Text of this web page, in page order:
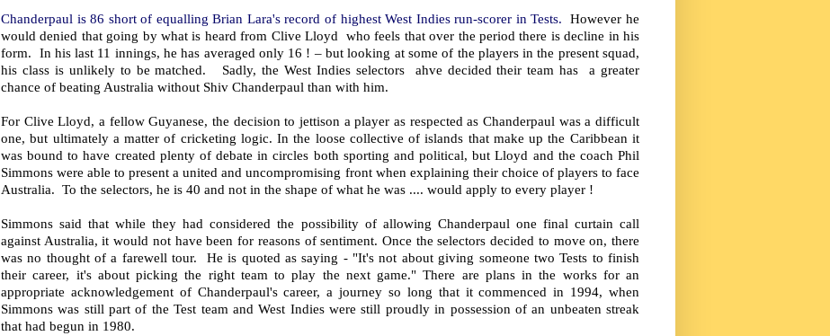
Chanderpaul is 86 short of equalling Brian Lara's record of highest West Indies run-scorer in Tests. However he
would denied that going by what is heard from Clive Lloyd who feels that over the period there is decline in his
form. In his last 11 innings, he has averaged only 16 ! – but looking at some of the players in the present squad,
his class is unlikely to be matched. Sadly, the West Indies selectors ahve decided their team has a greater
chance of beating Australia without Shiv Chanderpaul than with him.
For Clive Lloyd, a fellow Guyanese, the decision to jettison a player as respected as Chanderpaul was a difficult
one, but ultimately a matter of cricketing logic. In the loose collective of islands that make up the Caribbean it
was bound to have created plenty of debate in circles both sporting and political, but Lloyd and the coach Phil
Simmons were able to present a united and uncompromising front when explaining their choice of players to face
Australia. To the selectors, he is 40 and not in the shape of what he was .... would apply to every player !
Simmons said that while they had considered the possibility of allowing Chanderpaul one final curtain call
against Australia, it would not have been for reasons of sentiment. Once the selectors decided to move on, there
was no thought of a farewell tour. He is quoted as saying - "It's not about giving someone two Tests to finish
their career, it's about picking the right team to play the next game." There are plans in the works for an
appropriate acknowledgement of Chanderpaul's career, a journey so long that it commenced in 1994, when
Simmons was still part of the Test team and West Indies were still proudly in possession of an unbeaten streak
that had begun in 1980.